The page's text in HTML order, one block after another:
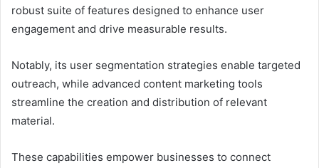
robust suite of features designed to enhance user
engagement and drive measurable results.
Notably, its user segmentation strategies enable targeted
outreach, while advanced content marketing tools
streamline the creation and distribution of relevant
material.
These capabilities empower businesses to connect